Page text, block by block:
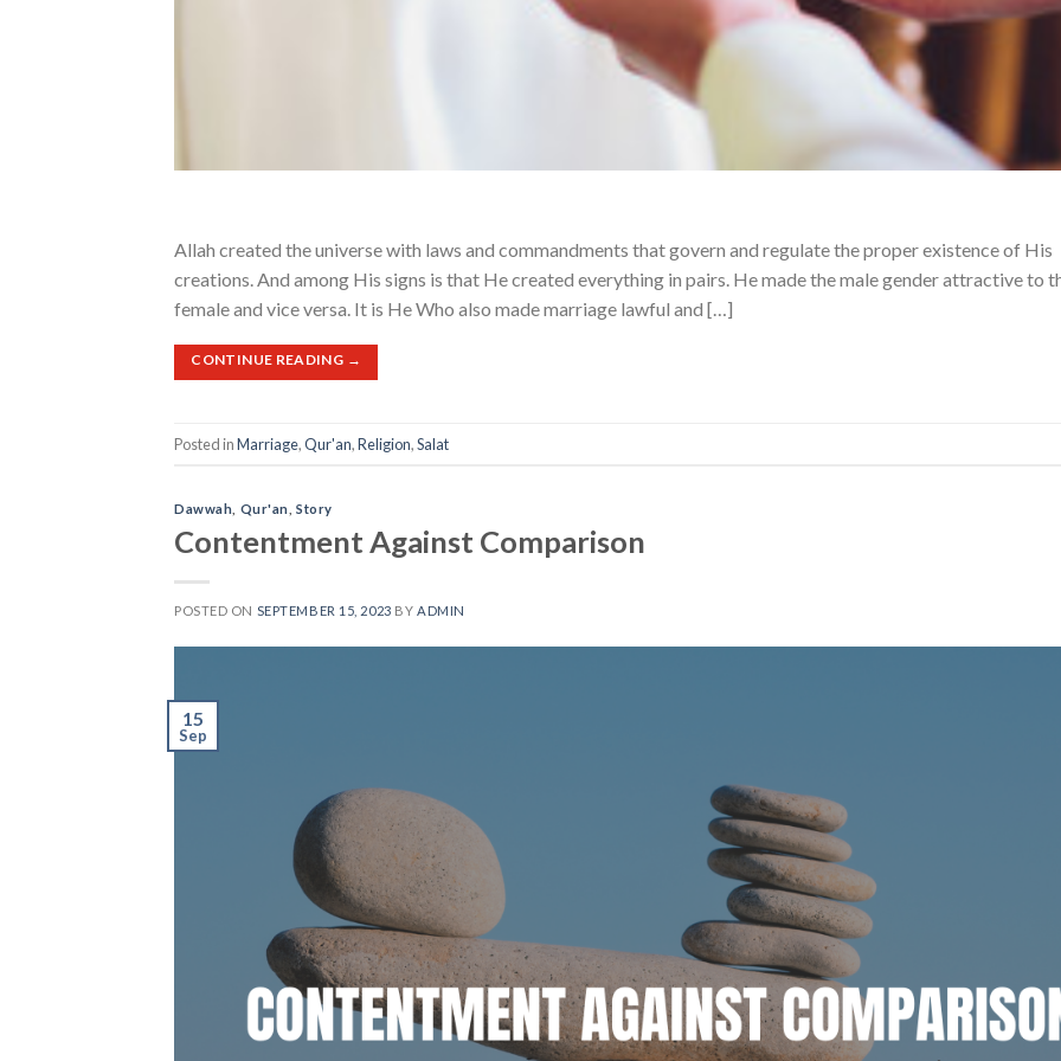
Allah created the universe with laws and commandments that govern and regulate the proper existence of His
creations. And among His signs is that He created everything in pairs. He made the male gender attractive to
female and vice versa. It is He Who also made marriage lawful and […]
CONTINUE READING →
Posted inMarriage,Qur'an,Religion,Salat
Dawwah Qur'an Story
Contentment Against Comparison
POSTED ON SEPTEMBER 15, 2023 BY ADMIN
15
Sep